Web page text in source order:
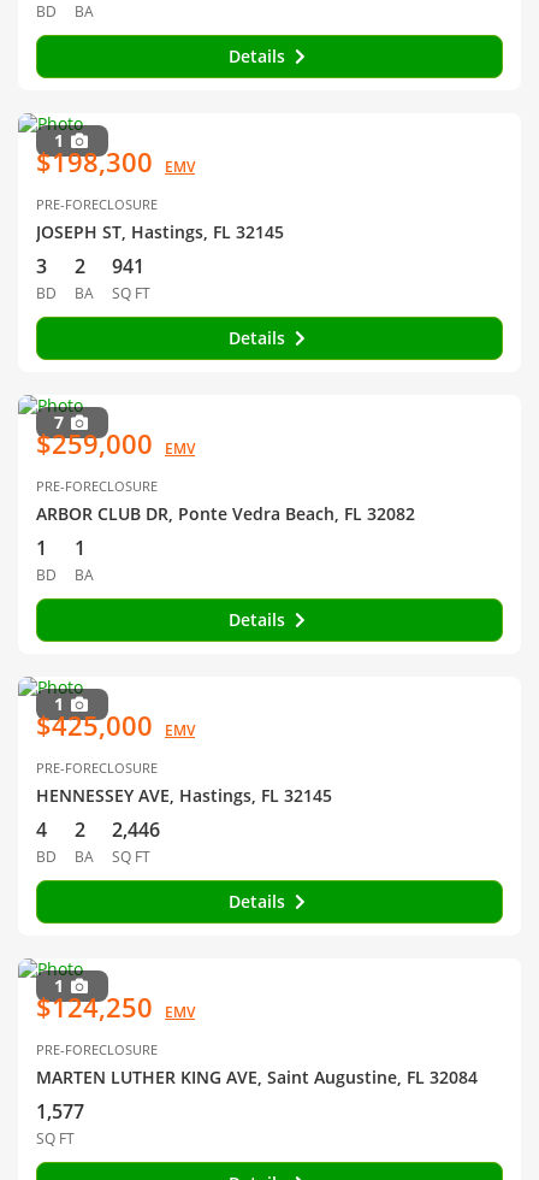
BD BA
Details
1
$198,300 EMV
PRE-FORECLOSURE
JOSEPH ST, Hastings, FL 32145
3
BD
2
BA
941
SQ FT
Details
7
$259,000 EMV
PRE-FORECLOSURE
ARBOR CLUB DR, Ponte Vedra Beach, FL 32082
1
BD
1
BA
Details
1
$425,000 EMV
PRE-FORECLOSURE
HENNESSEY AVE, Hastings, FL 32145
4
BD
2
BA
2,446
SQ FT
Details
1
$124,250 EMV
PRE-FORECLOSURE
MARTEN LUTHER KING AVE, Saint Augustine, FL 32084
1,577
SQ FT